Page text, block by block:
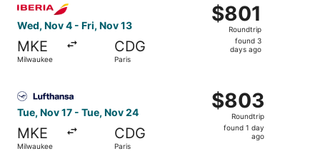
Wed, Nov 4 - Fri, Nov 13
MKE
Milwaukee
CDG
Paris
$801
Roundtrip,
found
$801
Roundtrip
found 3
days ago
Tue, Nov 17 - Tue, Nov 24
MKE
Milwaukee
CDG
Paris
$803
Roundtrip,
found
$803
Roundtrip
found 1 day
ago